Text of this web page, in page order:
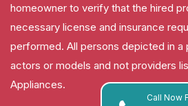
Call Now
homeowner to verify that the hired
necessary license and insurance
performed. All persons depicted in a
actors or models and not providers
Appliances.